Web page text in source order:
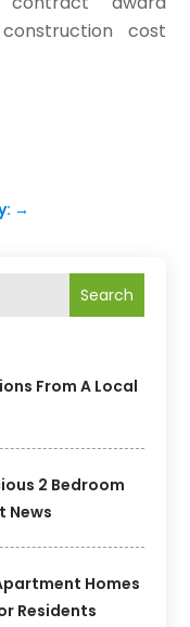
Search
From A Local
2 Bedroom
News
Homes
Residents
cost
→